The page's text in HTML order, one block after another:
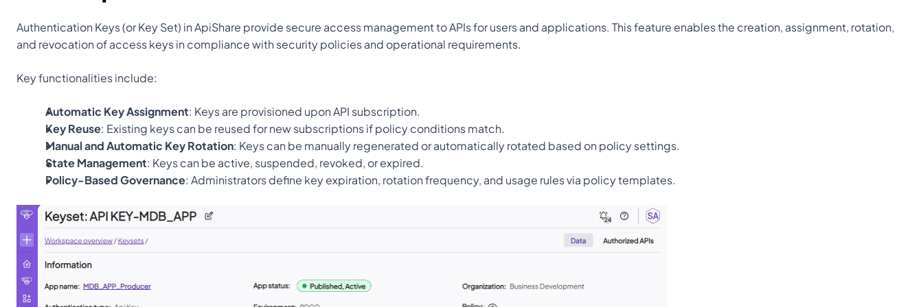
Authentication Keys (or Key Set) in ApiShare provide secure access management to APIs for users and applications. This feature enables the creation, assignment, rotation,
and revocation of access keys in compliance with security policies and operational requirements.
Key functionalities include:
Automatic Key Assignment: Keys are provisioned upon API subscription.
Key Reuse: Existing keys can be reused for new subscriptions if policy conditions match.
Manual and Automatic Key Rotation: Keys can be manually regenerated or automatically rotated based on policy settings.
State Management: Keys can be active, suspended, revoked, or expired.
Policy-Based Governance: Administrators define key expiration, rotation frequency, and usage rules via policy templates.